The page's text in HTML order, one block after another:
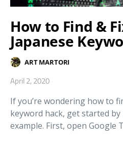
How to Find &
Japanese
ART MARTORI
April 2, 2020
If you’re wondering how to
keyword hack, get started
example. First, open Google